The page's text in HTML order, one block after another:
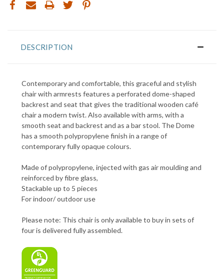
DESCRIPTION
Contemporary and comfortable, this graceful and stylish
chair with armrests features a perforated dome-shaped
backrest and seat that gives the traditional wooden café
chair a modern twist. Also available with arms, with a
smooth seat and backrest and as a bar stool. The Dome
has a smooth polypropylene finish in a range of
contemporary fully opaque colours.
Made of polypropylene, injected with gas air moulding and
reinforced by fibre glass,
Stackable up to 5 pieces
For indoor/ outdoor use
Please note: This chair is only available to buy in sets of
four is delivered fully assembled.